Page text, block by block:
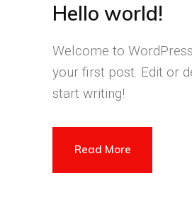
Hello world!
Welcome to
your first post. Edit or
start writing!
Read More